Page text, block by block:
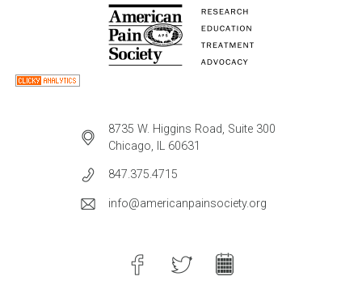
8735 W. Higgins Road, Suite 300
Chicago, IL 60631
847.375.4715
info@americanpainsociety.org